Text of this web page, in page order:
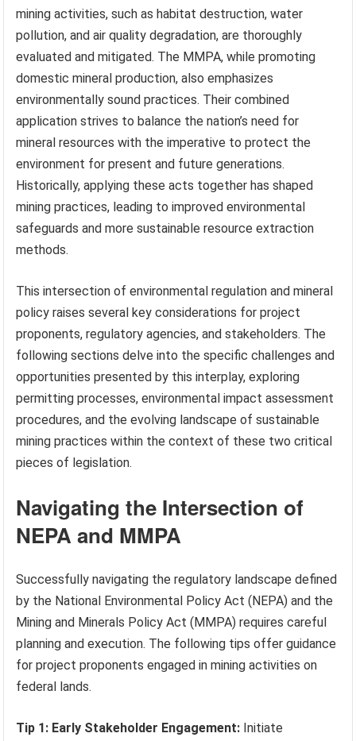
mining activities, such as habitat destruction, water
pollution, and air quality degradation, are thoroughly
evaluated and mitigated. The MMPA, while promoting
domestic mineral production, also emphasizes
environmentally sound practices. Their combined
application strives to balance the nation’s need for
mineral resources with the imperative to protect the
environment for present and future generations.
Historically, applying these acts together has shaped
mining practices, leading to improved environmental
safeguards and more sustainable resource extraction
methods.
This intersection of environmental regulation and mineral
policy raises several key considerations for project
proponents, regulatory agencies, and stakeholders. The
following sections delve into the specific challenges and
opportunities presented by this interplay, exploring
permitting processes, environmental impact assessment
procedures, and the evolving landscape of sustainable
mining practices within the context of these two critical
pieces of legislation.
Navigating the Intersection of
NEPA and MMPA
Successfully navigating the regulatory landscape defined
by the National Environmental Policy Act (NEPA) and the
Mining and Minerals Policy Act (MMPA) requires careful
planning and execution. The following tips offer guidance
for project proponents engaged in mining activities on
federal lands.
Tip 1: Early Stakeholder Engagement: Initiate